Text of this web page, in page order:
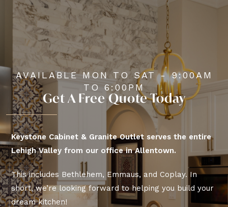
AVAILABLE MON TO SAT - 9:00AM
TO 6:00PM
Get A Free Quote Today
Keystone Cabinet & Granite Outlet serves the entire
Lehigh Valley from our office in Allentown.
This includes Bethlehem, Emmaus, and Coplay. In
short, we’re looking forward to helping you build your
dream kitchen!